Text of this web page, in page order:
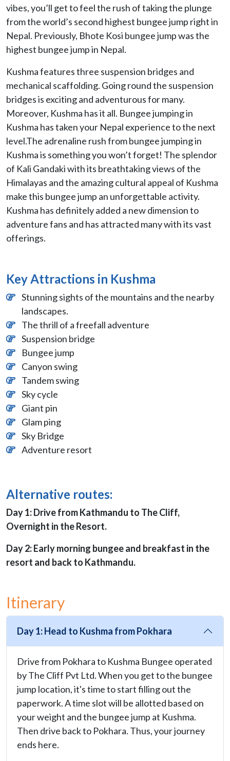
vibes, you’ll get to feel the rush of taking the plunge
from the world’s second highest bungee jump right in
Nepal. Previously, Bhote Kosi bungee jump was the
highest bungee jump in Nepal.
Kushma features three suspension bridges and
mechanical scaffolding. Going round the suspension
bridges is exciting and adventurous for many.
Moreover, Kushma has it all. Bungee jumping in
Kushma has taken your Nepal experience to the next
level.The adrenaline rush from bungee jumping in
Kushma is something you won’t forget! The splendor
of Kali Gandaki with its breathtaking views of the
Himalayas and the amazing cultural appeal of Kushma
make this bungee jump an unforgettable activity.
Kushma has definitely added a new dimension to
adventure fans and has attracted many with its vast
offerings.
Key Attractions in Kushma
Stunning sights of the mountains and the nearby
landscapes.
The thrill of a freefall adventure
Suspension bridge
Bungee jump
Canyon swing
Tandem swing
Sky cycle
Giant pin
Glam ping
Sky Bridge
Adventure resort
Alternative routes:
Day 1: Drive from Kathmandu to The Cliff,
Overnight in the Resort.
Day 2: Early morning bungee and breakfast in the
resort and back to Kathmandu.
Itinerary
Day 1: Head to Kushma from Pokhara
Drive from Pokhara to Kushma Bungee operated
by The Cliff Pvt Ltd. When you get to the bungee
jump location, it's time to start filling out the
paperwork. A time slot will be allotted based on
your weight and the bungee jump at Kushma.
Then drive back to Pokhara. Thus, your journey
ends here.